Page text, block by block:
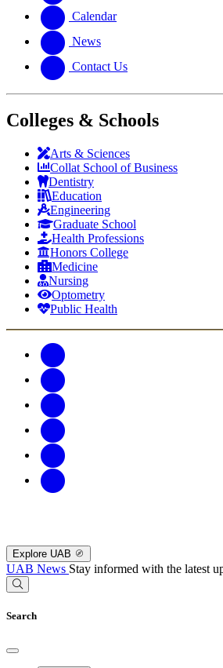
Calendar
News
Contact Us
Colleges & Schools
Arts & Sciences
Collat School of Business
Dentistry
Education
Engineering
Graduate School
Health Professions
Honors College
Medicine
Nursing
Optometry
Public Health
Explore UAB
UAB News Stay informed with the latest
Search